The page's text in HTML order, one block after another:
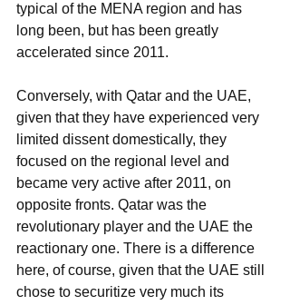
typical of the MENA region and has
long been, but has been greatly
accelerated since 2011.
Conversely, with Qatar and the UAE,
given that they have experienced very
limited dissent domestically, they
focused on the regional level and
became very active after 2011, on
opposite fronts. Qatar was the
revolutionary player and the UAE the
reactionary one. There is a difference
here, of course, given that the UAE still
chose to securitize very much its